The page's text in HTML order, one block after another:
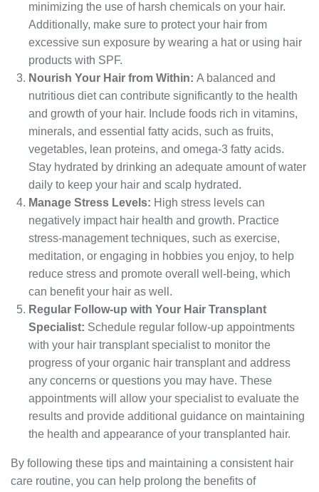
minimizing the use of harsh chemicals on your hair.
Additionally, make sure to protect your hair from
excessive sun exposure by wearing a hat or using hair
products with SPF.
Nourish Your Hair from Within: A balanced and
nutritious diet can contribute significantly to the health
and growth of your hair. Include foods rich in vitamins,
minerals, and essential fatty acids, such as fruits,
vegetables, lean proteins, and omega-3 fatty acids.
Stay hydrated by drinking an adequate amount of water
daily to keep your hair and scalp hydrated.
Manage Stress Levels: High stress levels can
negatively impact hair health and growth. Practice
stress-management techniques, such as exercise,
meditation, or engaging in hobbies you enjoy, to help
reduce stress and promote overall well-being, which
can benefit your hair as well.
Regular Follow-up with Your Hair Transplant
Specialist: Schedule regular follow-up appointments
with your hair transplant specialist to monitor the
progress of your organic hair transplant and address
any concerns or questions you may have. These
appointments will allow your specialist to evaluate the
results and provide additional guidance on maintaining
the health and appearance of your transplanted hair.
By following these tips and maintaining a consistent hair
care routine, you can help prolong the benefits of